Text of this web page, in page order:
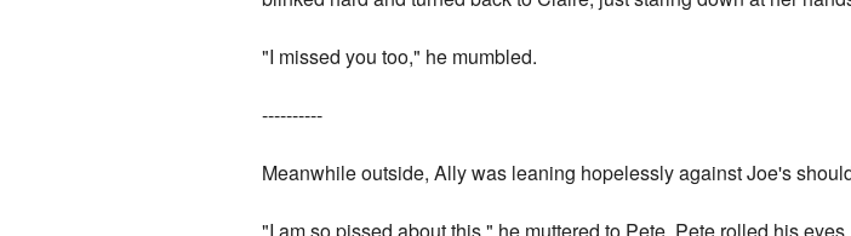
"I missed you too," he mumbled.
----------
Meanwhile outside, Ally was leaning hopelessly against Joe's